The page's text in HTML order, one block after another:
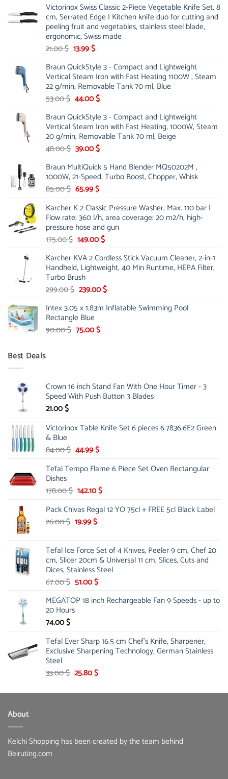
Victorinox Swiss Classic 2-Piece Vegetable Knife Set, 8
cm, Serrated Edge | Kitchen knife duo for cutting and
peeling fruit and vegetables, stainless steel blade,
ergonomic, Swiss made
21.00$ Original
was:
21.00 $.
13.99$Current
is:
13.99 $.
Braun QuickStyle 3 - Compact and Lightweight
Vertical Steam Iron with Fast Heating 1100W , Steam
22 g/min, Removable Tank 70 ml, Blue
53.00$ Original
was:
53.00 $.
44.00$Current
is:
44.00 $.
Braun QuickStyle 3 - Compact and Lightweight
Vertical Steam Iron with Fast Heating, 1000W, Steam
20 g/min, Removable Tank 70 ml, Beige
48.00$ Original
was:
48.00 $.
39.00$Current
is:
39.00 $.
Braun MultiQuick 5 Hand Blender MQ50202M ,
1000W, 21-Speed, Turbo Boost, Chopper, Whisk
85.00$ Original
was:
85.00 $.
65.99$Current
is:
65.99 $.
Karcher K 2 Classic Pressure Washer, Max. 110 bar |
Flow rate: 360 l/h, area coverage: 20 m2/h, high-
pressure hose and gun
175.00$ Original
was:
175.00 $.
149.00$Current
is:
149.00 $.
Karcher KVA 2 Cordless Stick Vacuum Cleaner, 2-in-1
Handheld, Lightweight, 40 Min Runtime, HEPA Filter,
Turbo Brush
299.00$ Original
was:
299.00 $.
239.00$Current
is:
Intex 3.05 x 1.83m Inflatable Swimming Pool
Rectangle Blue
90.00$ Original
75.00$Current
Best Deals
Crown 16 inch Stand Fan With One Hour Timer - 3
Speed With Push Button 3 Blades
21.00$
Victorinox Table Knife Set 6 pieces 6.7836.6E2 Green
& Blue
84.00$ Original
was:
44.99$Current
is:
Tefal Tempo Flame 6 Piece Set Oven Rectangular
Dishes
178.00$ Original
was:
178.00 $.
142.10$Current
is:
Pack Chivas Regal 12 YO 75cl + FREE 5cl Black Label
26.00$ Original
26.00 $.
19.99$Current
19.99 $.
Tefal Ice Force Set of 4 Knives, Peeler 9 cm, Chef 20
cm, Slicer 20cm & Universal 11 cm, Slices, Cuts and
Dices, Stainless Steel
67.00$ Original
was:
67.00 $.
51.00$Current
is:
MEGATOP 18 inch Rechargeable Fan 9 Speeds - up to
20 Hours
74.00$
Tefal Ever Sharp 16.5 cm Chef's Knife, Sharpener,
Exclusive Sharpening Technology, German Stainless
Steel
33.00$ Original
was:
25.80$Current
is:
About
Kelchi Shopping has been created by the team behind
Beiruting.com